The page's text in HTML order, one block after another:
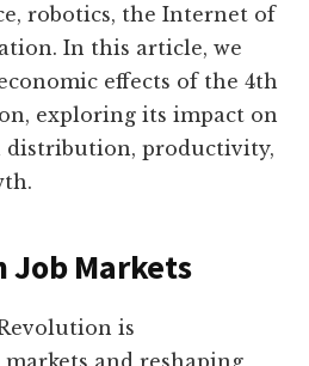
robotics, the Internet of
In this article, we
effects of the 4th
exploring its impact on
distribution, productivity,
Job Markets
is
and reshaping